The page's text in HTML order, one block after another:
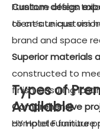
Furniture offers
client’s unique
Custom design
to create custom
brand and space
Superior materials
constructed to
finish, ensuring
Comprehensive
complete furniture
Types of
Available
HY Hotel Furniture